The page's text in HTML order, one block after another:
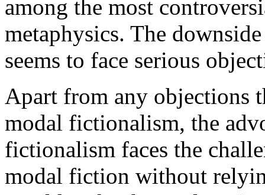
among the most
metaphysics. The
seems to face serious
Apart from any objections
modal fictionalism, the
fictionalism faces the
modal fiction without